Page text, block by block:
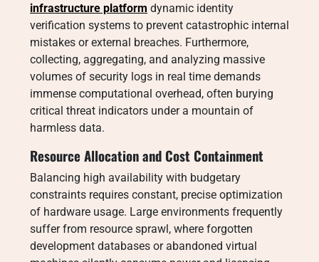
infrastructure platform dynamic identity
verification systems to prevent catastrophic internal
mistakes or external breaches. Furthermore,
collecting, aggregating, and analyzing massive
volumes of security logs in real time demands
immense computational overhead, often burying
critical threat indicators under a mountain of
harmless data.
Resource Allocation and Cost Containment
Balancing high availability with budgetary
constraints requires constant, precise optimization
of hardware usage. Large environments frequently
suffer from resource sprawl, where forgotten
development databases or abandoned virtual